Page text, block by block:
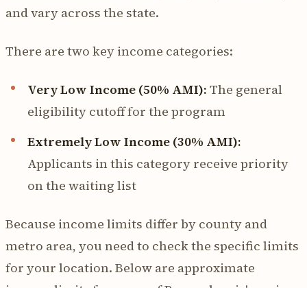
and vary across the state.
There are two key income categories:
Very Low Income (50% AMI): The general
eligibility cutoff for the program
Extremely Low Income (30% AMI):
Applicants in this category receive priority
on the waiting list
Because income limits differ by county and
metro area, you need to check the specific limits
for your location. Below are approximate